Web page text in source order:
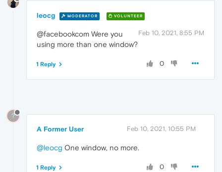
leocg MODERATOR VOLUNTEER
Feb 10, 2021, 8:55 PM
@facebookcom Were you
using more than one window?
0
1 Reply
?
A Former User Feb 10, 2021, 10:55 PM
@leocg One window, no more.
0
1 Reply